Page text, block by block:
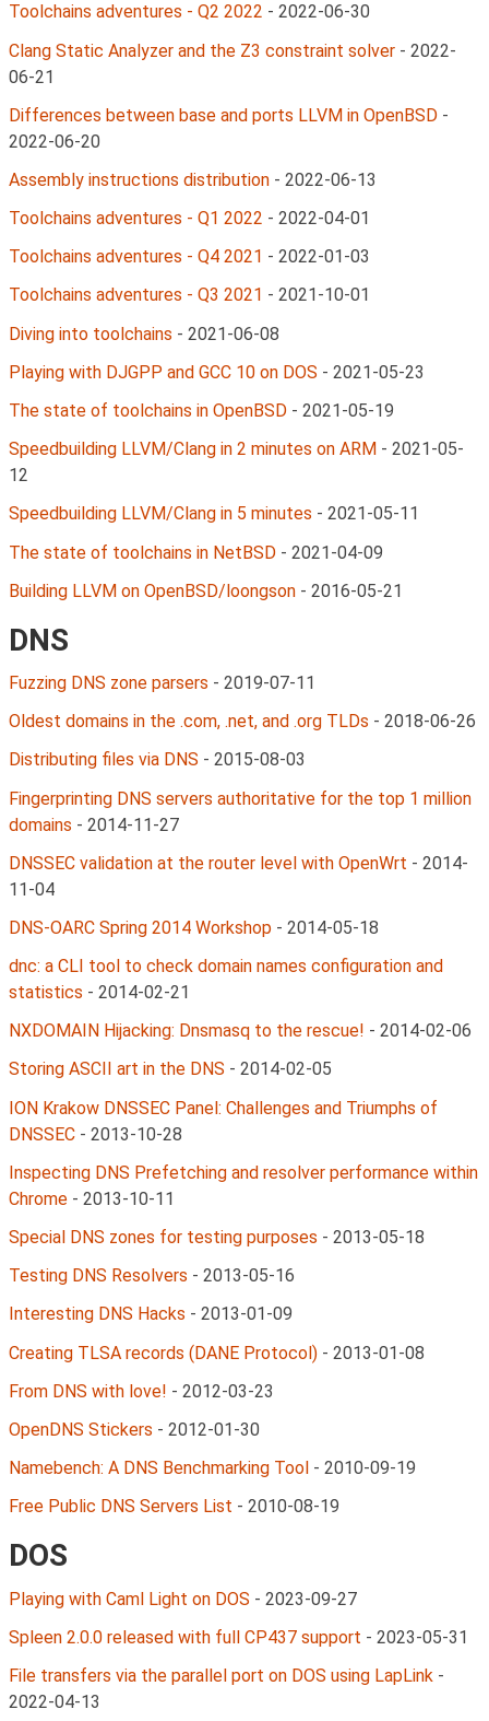
Toolchains adventures - Q2 2022 - 2022-06-30
Clang Static Analyzer and the Z3 constraint solver - 2022-
06-21
Differences between base and ports LLVM in OpenBSD -
2022-06-20
Assembly instructions distribution - 2022-06-13
Toolchains adventures - Q1 2022 - 2022-04-01
Toolchains adventures - Q4 2021 - 2022-01-03
Toolchains adventures - Q3 2021 - 2021-10-01
Diving into toolchains - 2021-06-08
Playing with DJGPP and GCC 10 on DOS - 2021-05-23
The state of toolchains in OpenBSD - 2021-05-19
Speedbuilding LLVM/Clang in 2 minutes on ARM - 2021-05-
12
Speedbuilding LLVM/Clang in 5 minutes - 2021-05-11
The state of toolchains in NetBSD - 2021-04-09
Building LLVM on OpenBSD/loongson - 2016-05-21
DNS
Fuzzing DNS zone parsers - 2019-07-11
Oldest domains in the .com, .net, and .org TLDs - 2018-06-26
Distributing files via DNS - 2015-08-03
Fingerprinting DNS servers authoritative for the top 1 million
domains - 2014-11-27
DNSSEC validation at the router level with OpenWrt - 2014-
11-04
DNS-OARC Spring 2014 Workshop - 2014-05-18
dnc: a CLI tool to check domain names configuration and
statistics - 2014-02-21
NXDOMAIN Hijacking: Dnsmasq to the rescue! - 2014-02-06
Storing ASCII art in the DNS - 2014-02-05
ION Krakow DNSSEC Panel: Challenges and Triumphs of
DNSSEC - 2013-10-28
Inspecting DNS Prefetching and resolver performance within
Chrome - 2013-10-11
Special DNS zones for testing purposes - 2013-05-18
Testing DNS Resolvers - 2013-05-16
Interesting DNS Hacks - 2013-01-09
Creating TLSA records (DANE Protocol) - 2013-01-08
From DNS with love! - 2012-03-23
OpenDNS Stickers - 2012-01-30
Namebench: A DNS Benchmarking Tool - 2010-09-19
Free Public DNS Servers List - 2010-08-19
DOS
Playing with Caml Light on DOS - 2023-09-27
Spleen 2.0.0 released with full CP437 support - 2023-05-31
File transfers via the parallel port on DOS using LapLink -
2022-04-13